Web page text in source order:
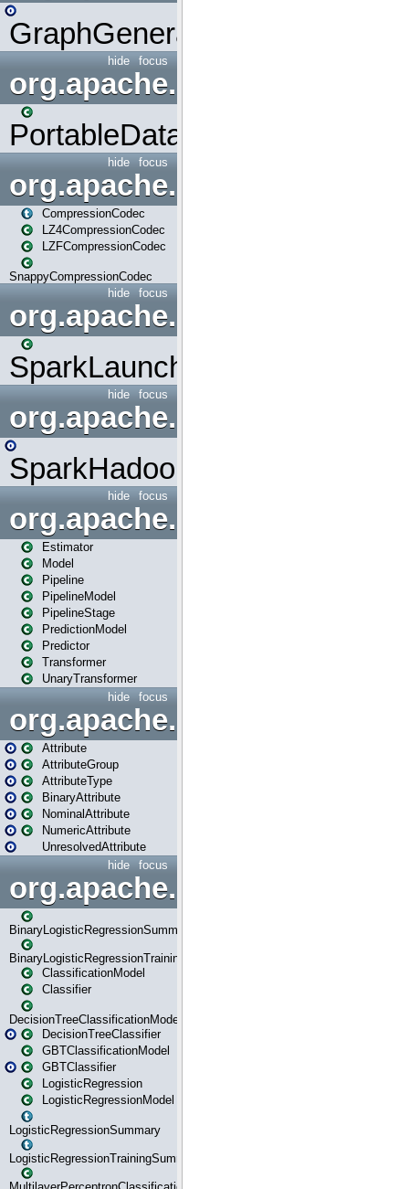
GraphGenerators
focus
hide
org.apache.spark.input
PortableDataStream
focus
hide
org.apache.spark.io
CompressionCodec
LZ4CompressionCodec
LZFCompressionCodec
SnappyCompressionCodec
focus
hide
org.apache.spark.launcher
SparkLauncher
focus
hide
org.apache.spark.mapred
SparkHadoopMapRedUtil
focus
hide
org.apache.spark.ml
Estimator
Model
Pipeline
PipelineModel
PipelineStage
PredictionModel
Predictor
Transformer
UnaryTransformer
focus
hide
Attribute
AttributeGroup
AttributeType
BinaryAttribute
NominalAttribute
NumericAttribute
UnresolvedAttribute
focus
hide
BinaryLogisticRegressionSummary
BinaryLogisticRegressionTrainingSummary
ClassificationModel
Classifier
DecisionTreeClassificationModel
DecisionTreeClassifier
GBTClassificationModel
GBTClassifier
LogisticRegression
LogisticRegressionModel
LogisticRegressionSummary
LogisticRegressionTrainingSummary